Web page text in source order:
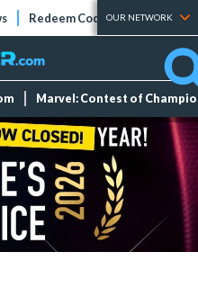
Redeem Codes Tier Lists
OUR NETWORK
Marvel: Contest of